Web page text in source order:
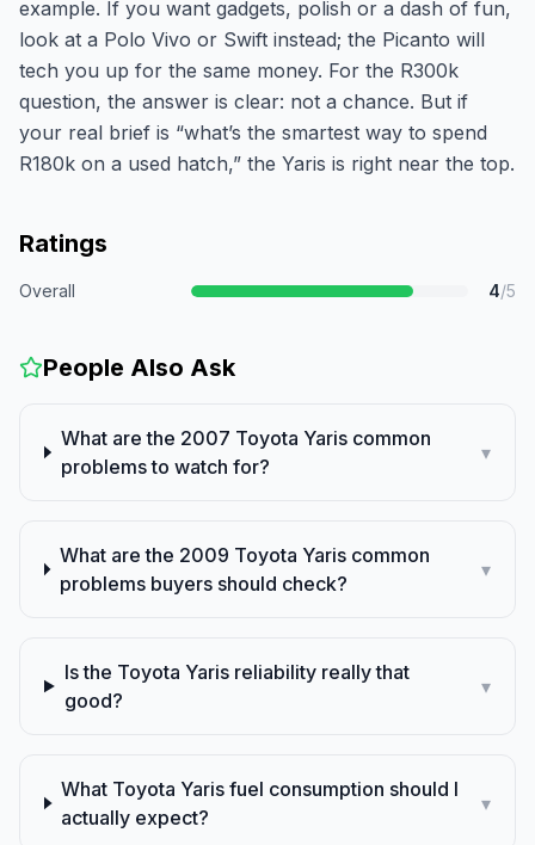
example. If you want gadgets, polish or a dash of fun,
look at a Polo Vivo or Swift instead; the Picanto will
tech you up for the same money. For the R300k
question, the answer is clear: not a chance. But if
your real brief is “what’s the smartest way to spend
R180k on a used hatch,” the Yaris is right near the top.
Ratings
Overall 4/5
People Also Ask
What are the 2007 Toyota Yaris common
problems to watch for?
▾
What are the 2009 Toyota Yaris common
problems buyers should check?
▾
Is the Toyota Yaris reliability really that
good?
▾
What Toyota Yaris fuel consumption should I
actually expect?
▾